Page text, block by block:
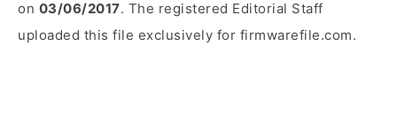
on 03/06/2017. The registered Editorial Staff
uploaded this file exclusively for firmwarefile.com.